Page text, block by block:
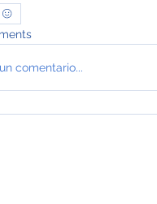
comentario...